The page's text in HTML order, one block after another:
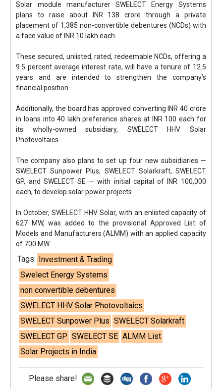
Solar module manufacturer SWELECT Energy Systems
plans to raise about INR 138 crore through a private
placement of 1,385 non-convertible debentures (NCDs) with
a face value of INR 10 lakh each.
These secured, unlisted, rated, redeemable NCDs, offering a
9.5 percent average interest rate, will have a tenure of 12.5
years and are intended to strengthen the company’s
financial position.
Additionally, the board has approved converting INR 40 crore
in loans into 40 lakh preference shares at INR 100 each for
its wholly-owned subsidiary, SWELECT HHV Solar
Photovoltaics.
The company also plans to set up four new subsidiaries —
SWELECT Sunpower Plus, SWELECT Solarkraft, SWELECT
GP, and SWELECT SE — with initial capital of INR 100,000
each, to develop solar power projects.
In October, SWELECT HHV Solar, with an enlisted capacity of
627 MW, was added to the provisional Approved List of
Models and Manufacturers (ALMM) with an applied capacity
of 700 MW.
Tags: Investment & Trading
Swelect Energy Systems
non convertible debentures
SWELECT HHV Solar Photovoltaics
SWELECT Sunpower Plus SWELECT Solarkraft
SWELECT GP SWELECT SE ALMM List
Solar Projects in India
Please share!